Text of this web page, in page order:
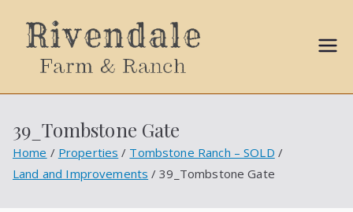
Ball
Propert
ies
39_Tombstone Gate
Home Properties
Tombstone Ranch – SOLD
Land and Improvements
39_Tombstone Gate